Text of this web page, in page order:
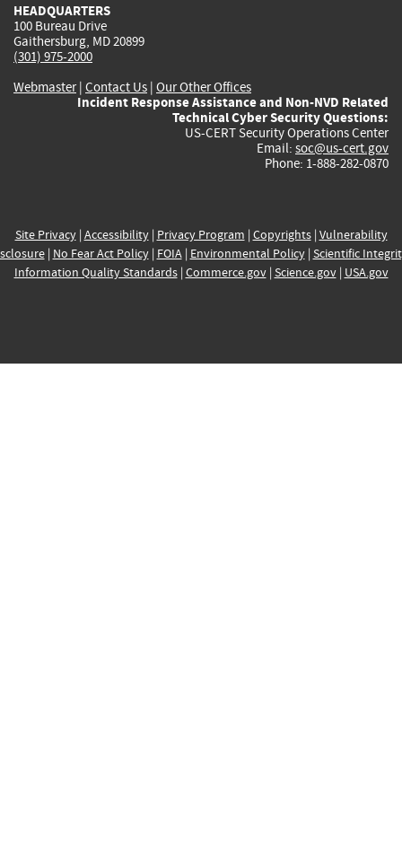
HEADQUARTERS
100 Bureau Drive
Gaithersburg, MD 20899
(301) 975-2000
Webmaster| Contact Us | Our Other Offices
Incident Response Assistance and Non-NVD Related
Technical Cyber Security Questions:
US-CERT Security Operations Center
Email: soc@us-cert.gov
Phone: 1-888-282-0870
Site Privacy| Accessibility| Privacy Program | Copyrights| Vulnerability
| No Fear Act Policy| FOIA| Environmental Policy| Scientific
Information Quality Standards| Commerce.gov| Science.gov| USA.gov